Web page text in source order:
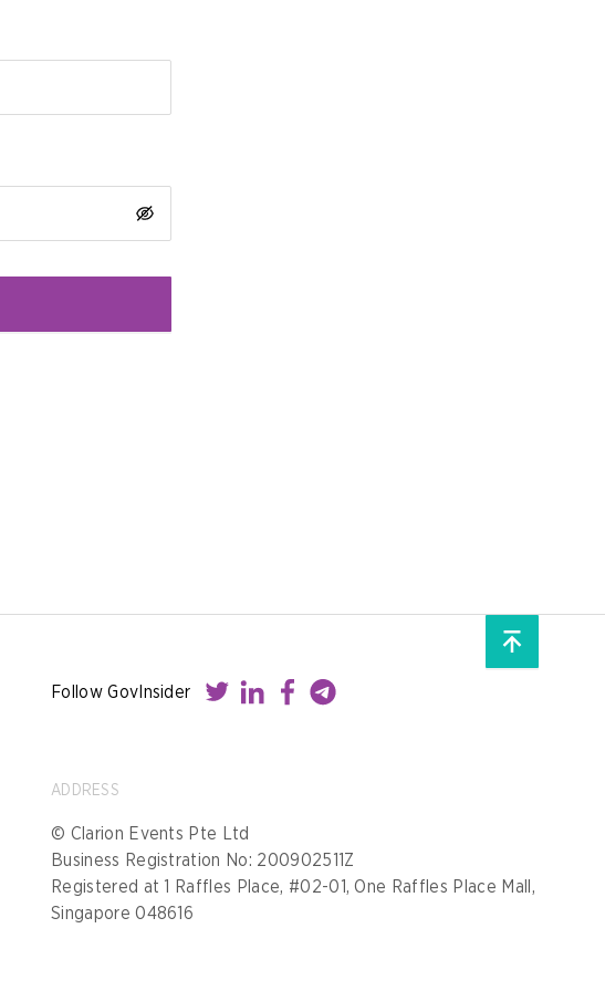
Follow GovInsider
ADDRESS
© Clarion Events Pte Ltd
Business Registration No: 200902511Z
Registered at 1 Raffles Place, #02-01, One Raffles Place Mall,
Singapore 048616